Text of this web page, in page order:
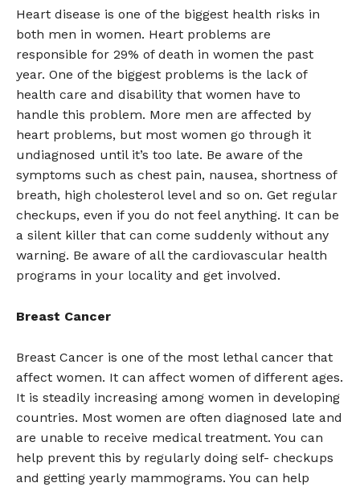
Heart disease is one of the biggest health risks in
both men in women. Heart problems are
responsible for 29% of death in women the past
year. One of the biggest problems is the lack of
health care and disability that women have to
handle this problem. More men are affected by
heart problems, but most women go through it
undiagnosed until it’s too late. Be aware of the
symptoms such as chest pain, nausea, shortness of
breath, high cholesterol level and so on. Get regular
checkups, even if you do not feel anything. It can be
a silent killer that can come suddenly without any
warning. Be aware of all the cardiovascular health
programs in your locality and get involved.
Breast Cancer
Breast Cancer is one of the most lethal cancer that
affect women. It can affect women of different ages.
It is steadily increasing among women in developing
countries. Most women are often diagnosed late and
are unable to receive medical treatment. You can
help prevent this by regularly doing self- checkups
and getting yearly mammograms. You can help